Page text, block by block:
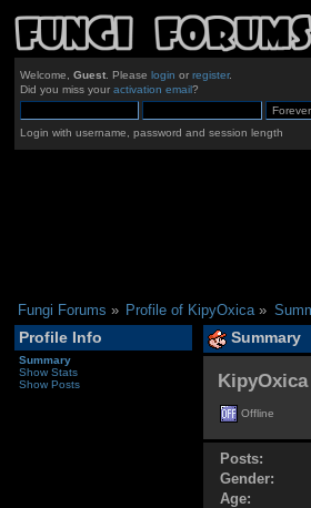
Welcome, Guest. Please login or register.
Did you miss your activation email?
Login with username, password and session length
Fungi Forums » Profile of KipyOxica »
Profile Info
Summary
Show Stats
Show Posts
Summary
KipyOxica
Offline
Posts:
Gender:
Age: